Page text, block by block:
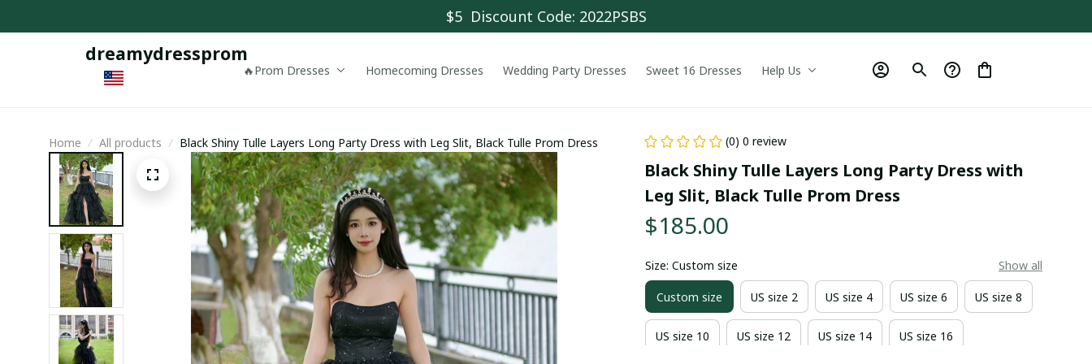
$5  Discount Code: 2022PSBS
dreamydressprom
🔥Prom Dresses Homecoming Dresses Wedding Party Dresses Sweet 16 Dresses Help Us
Home All products Black Shiny Tulle Layers Long Party Dress with Leg Slit, Black Tulle Prom Dress (0) 0 review
Black Shiny Tulle Layers Long Party Dress with
Leg Slit, Black Tulle Prom Dress
$185.00
Size: Custom size Show all
Custom size US size 2 US size 4 US size 6 US size 8
US size 10 US size 12 US size 14 US size 16